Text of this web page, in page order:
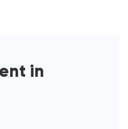
in